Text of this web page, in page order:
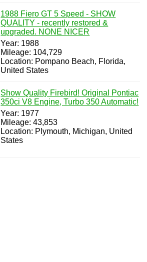
1988 Fiero GT 5 Speed - SHOW
QUALITY - recently restored &
upgraded. NONE NICER
Year: 1988
Mileage: 104,729
Location: Pompano Beach, Florida,
United States
Show Quality Firebird! Original Pontiac
350ci V8 Engine, Turbo 350 Automatic!
Year: 1977
Mileage: 43,853
Location: Plymouth, Michigan, United
States